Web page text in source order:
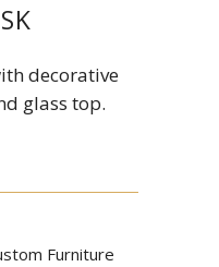
decorative
glass top.
Furniture